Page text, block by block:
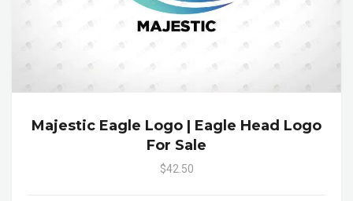
Majestic Eagle Logo | Eagle Head Logo
For Sale
$42.50